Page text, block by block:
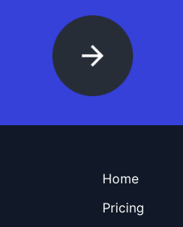
Home
Pricing